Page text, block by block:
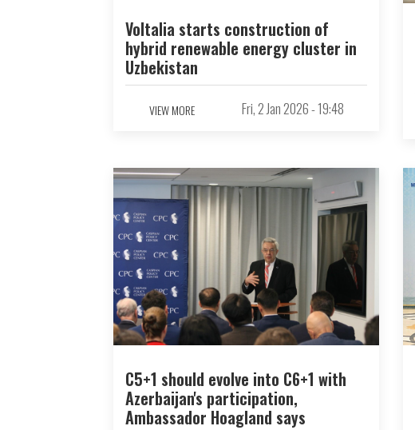
Voltalia starts construction of
hybrid renewable energy cluster in
Uzbekistan
VIEW MORE Fri, 2 Jan 2026 - 19:48
C5+1 should evolve into C6+1 with
Azerbaijan's participation,
Ambassador Hoagland says